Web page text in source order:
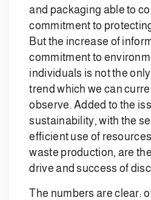
and packaging able to
commitment to
But the increase of
commitment to
individuals is not the
trend which we can
observe. Added to the
sustainability, with the
efficient use of
waste production, are
drive and success of
The numbers are clear: